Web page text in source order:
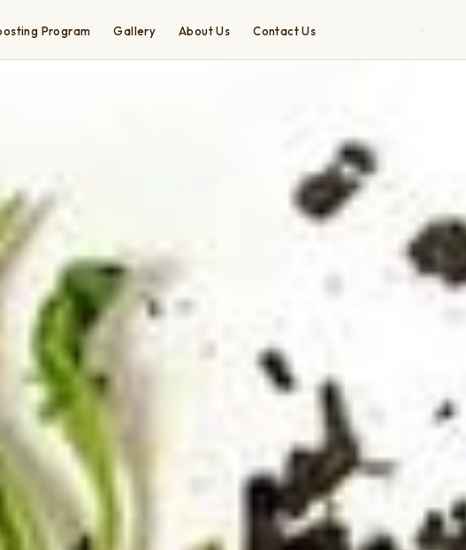
Program Gallery About Us Contact Us